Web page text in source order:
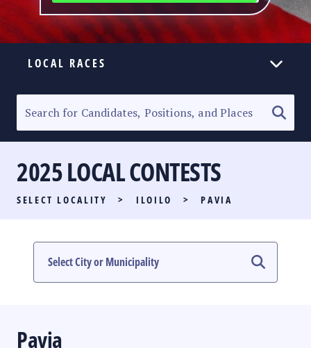
LOCAL RACES
SENATORIAL RACE
PARTY LIST RACE
LOCAL RACES
MULTIMEDIA
2025 LOCAL CONTESTS
SELECT LOCALITY > ILOILO > PAVIA
Pavia